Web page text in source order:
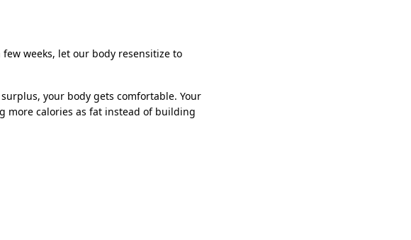
weeks, let our body resensitize to
your body gets comfortable. Your
more calories as fat instead of building